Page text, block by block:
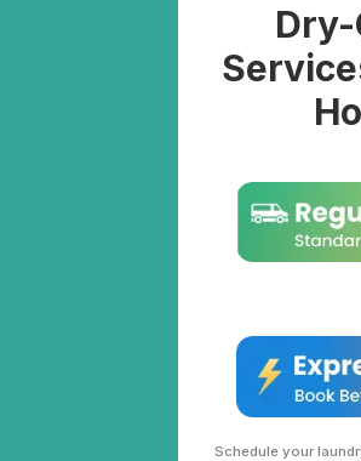
Schedule your